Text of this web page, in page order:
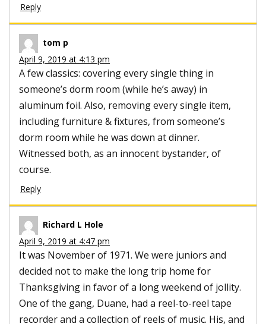
Reply
tom p
April 9, 2019 at 4:13 pm
A few classics: covering every single thing in
someone’s dorm room (while he’s away) in
aluminum foil. Also, removing every single item,
including furniture & fixtures, from someone’s
dorm room while he was down at dinner.
Witnessed both, as an innocent bystander, of
course.
Reply
Richard L Hole
April 9, 2019 at 4:47 pm
It was November of 1971. We were juniors and
decided not to make the long trip home for
Thanksgiving in favor of a long weekend of jollity.
One of the gang, Duane, had a reel-to-reel tape
recorder and a collection of reels of music. His, and